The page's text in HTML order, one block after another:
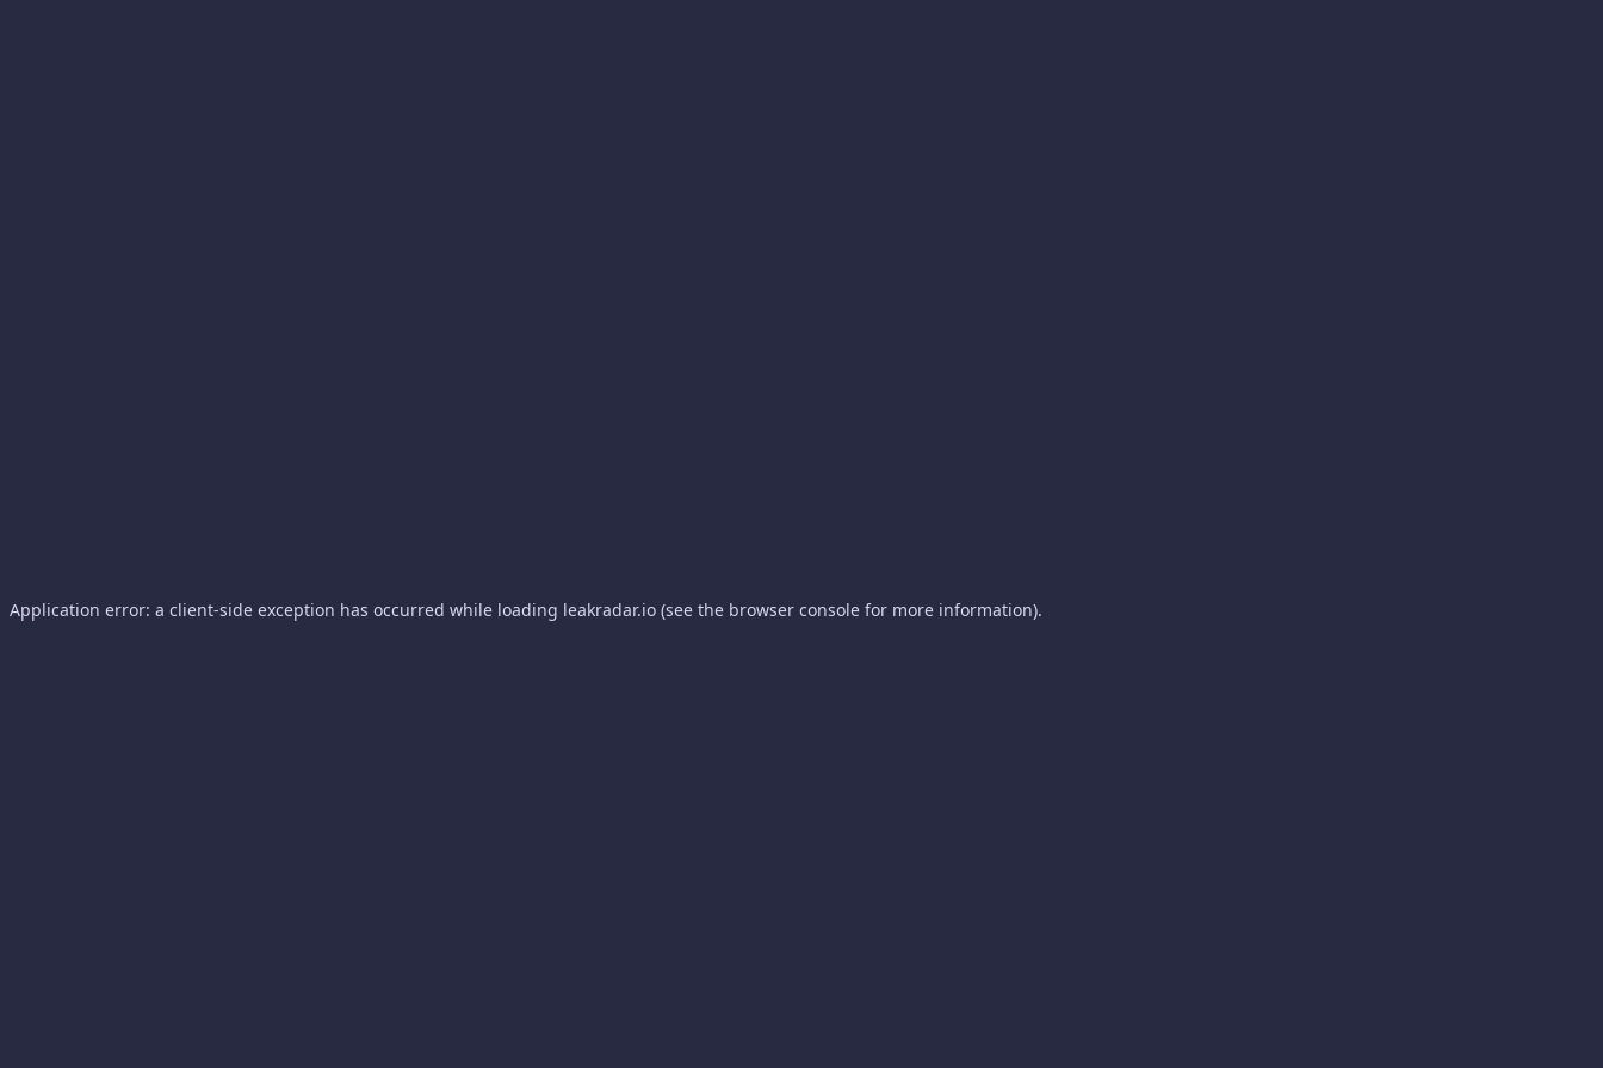
Application error: a client-side exception has occurred while loading leakradar.io (see the browser console for more information).